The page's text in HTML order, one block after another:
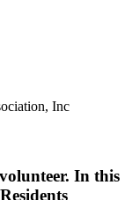
Inc
In this